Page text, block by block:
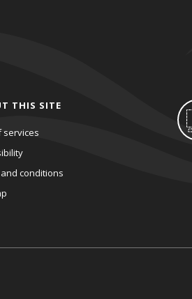
THIS SITE
services
conditions